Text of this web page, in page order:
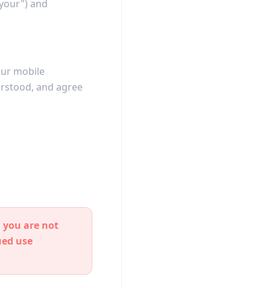
and
mobile
and agree
are not
use